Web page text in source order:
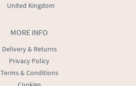
MORE INFO
Delivery & Returns
Privacy Policy
Terms & Conditions
United Kingdom